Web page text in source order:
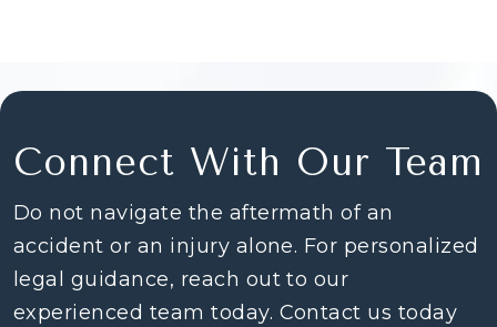
Connect With Our Team
Do not navigate the aftermath of an
accident or an injury alone. For personalized
legal guidance, reach out to our
experienced team today. Contact us today